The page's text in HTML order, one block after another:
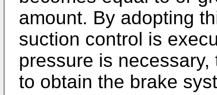
amount. By adopting
suction control is
pressure is
to obtain the brake